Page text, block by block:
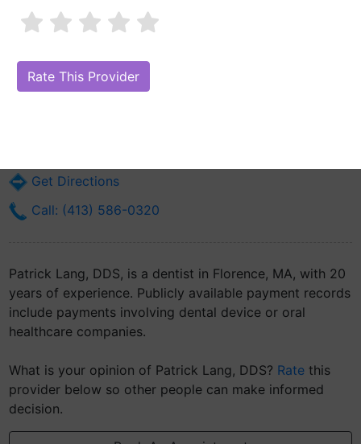
Are you Patrick Lang, DDS?
Online Reputation)
Get Directions
Call: (413) 586-0320
Patrick Lang, DDS, is a dentist in Florence, MA, with 20
years of experience. Publicly available payment records
include payments involving dental device or oral
healthcare companies.
What is your opinion of Patrick Lang, DDS? Rate this
provider below so other people can make informed
decision.